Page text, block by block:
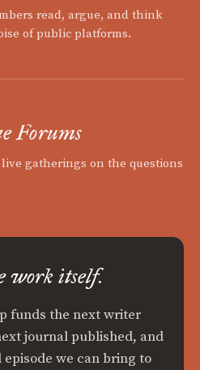
read, argue, and think
of public platforms.
Forums
gatherings on the questions
work itself.
funds the next writer
journal published, and
we can bring to